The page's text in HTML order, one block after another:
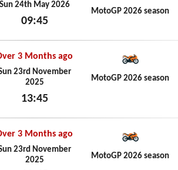
Sun 24th May 2026
09:45
MotoGP 2026 season
3 Months ago
23rd November
2025
13:45
MotoGP 2026 season
3 Months ago
23rd November
2025
MotoGP 2026 season